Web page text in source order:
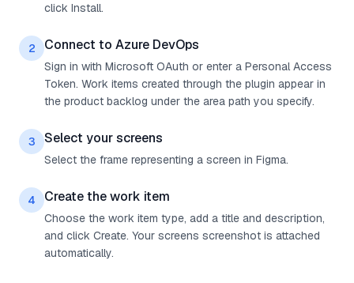
click Install.
2 Connect to Azure DevOps
Sign in with Microsoft OAuth or enter a Personal Access
Token. Work items created through the plugin appear in
the product backlog under the area path you specify.
3 Select your screens
Select the frame representing a screen in Figma.
4 Create the work item
Choose the work item type, add a title and description,
and click Create. Your screens screenshot is attached
automatically.